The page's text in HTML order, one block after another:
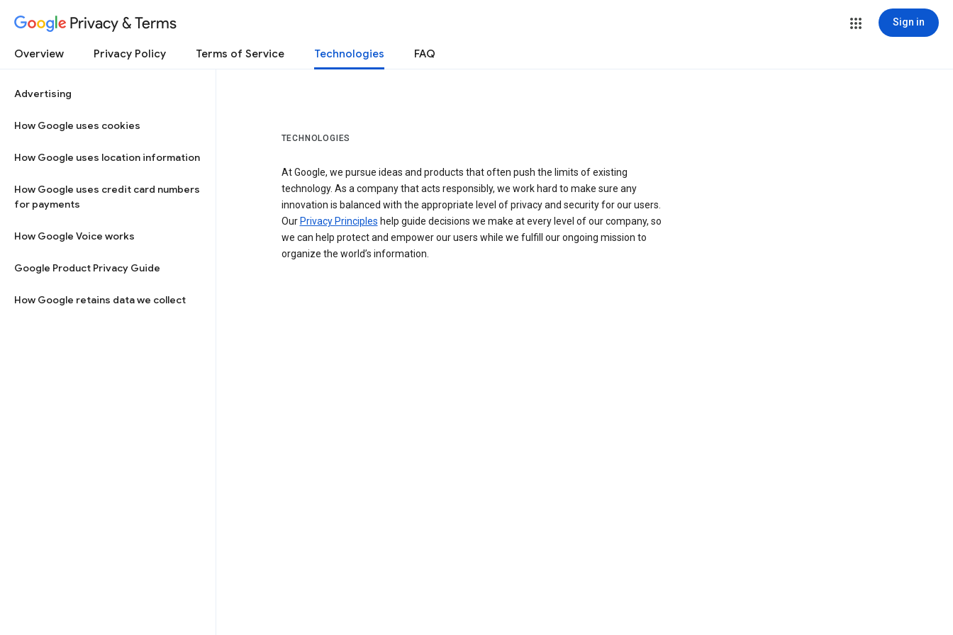
Privacy & Terms Sign in
Overview Privacy Policy Terms of Service Technologies FAQ
Advertising
How Google uses cookies
How Google uses location information
How Google uses credit card numbers
for payments
How Google Voice works
Google Product Privacy Guide
How Google retains data we collect
TECHNOLOGIES
At Google, we pursue ideas and products that often push the limits of existing
technology. As a company that acts responsibly, we work hard to make sure any
innovation is balanced with the appropriate level of privacy and security for our users.
Our Privacy Principles help guide decisions we make at every level of our company, so
we can help protect and empower our users while we fulfill our ongoing mission to
organize the world’s information.